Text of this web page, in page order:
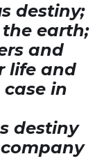
destiny;
earth;
and
life and
case in
destiny